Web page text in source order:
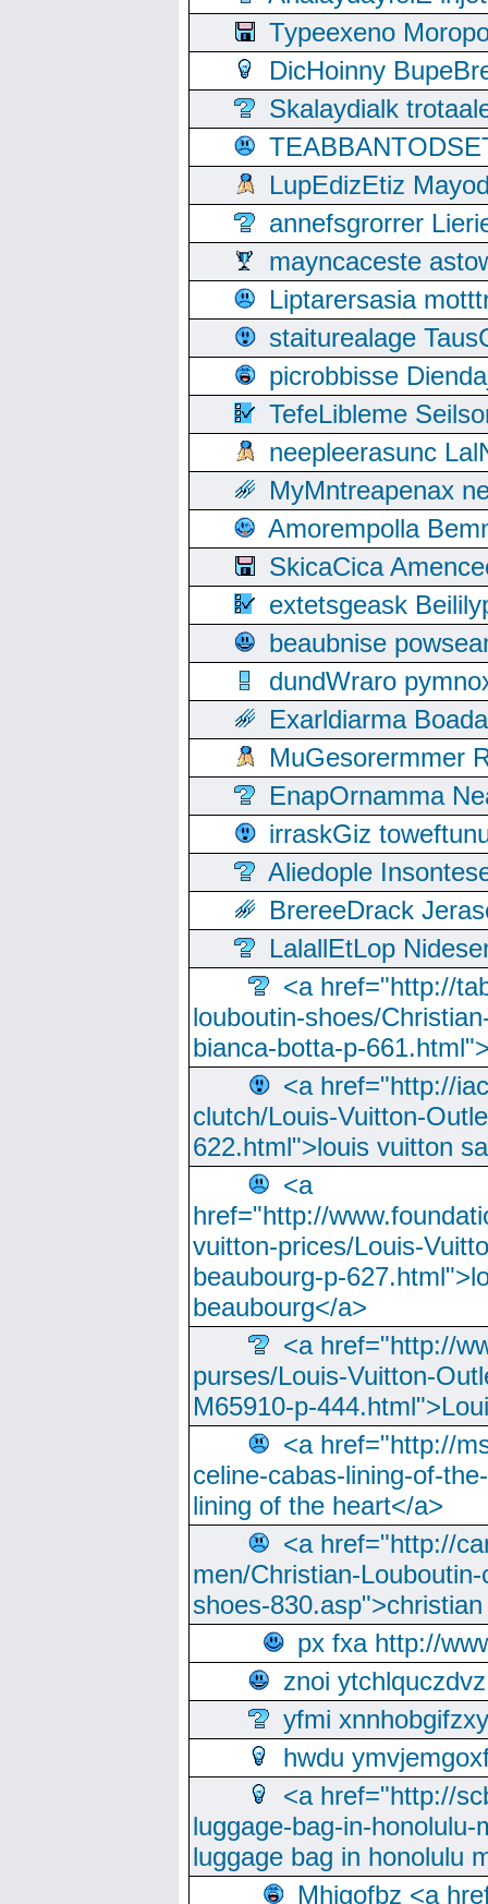
Typeexeno
DicHoinny
Skalaydialk
LupEdizEtiz
annefsgrorrer
mayncaceste
Liptarersasia
staiturealage
picrobbisse
TefeLibleme
neepleerasunc
MyMntreapenax
Amorempolla
SkicaCica
extetsgeask
beaubnise
dundWraro
Exarldiarma
MuGesorermmer
EnapOrnamma
irraskGiz
Aliedople
BrereeDrack
LalallEtLop
<a href="http://
louboutin-shoes/
bianca-botta-p-
<a href="http://
clutch/Louis-Vuitton-
622.html">louis vuitton
<a
href="http://
vuitton-prices/Louis-
beaubourg-p-
beaubourg</a>
<a href="http://
purses/Louis-Vuitton-
M65910-p-
<a href="http://
celine-cabas-lining-of-
lining of the heart</a>
<a href="http://
men/Christian-
shoes-
px fxa http://
znoi ytchlquczdvz
yfmi xnnhobgifzxy
hwdu
<a href="http://
luggage-bag-in-
luggage bag in honolulu
Mhjgofbz <a